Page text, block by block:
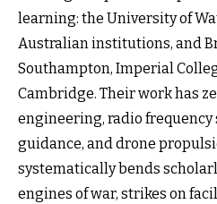
learning: the University of
Australian institutions, and
Southampton, Imperial
Cambridge. Their work has
engineering, radio frequency
guidance, and drone
systematically bends
engines of war, strikes on